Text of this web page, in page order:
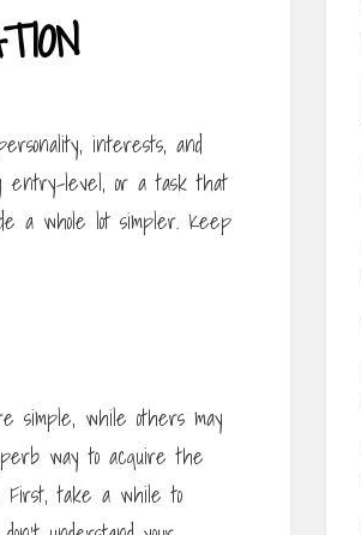
interests, and
entry-level, or a task that
a whole lot simpler. Keep
simple, while others may
way to acquire the
First, take a while to